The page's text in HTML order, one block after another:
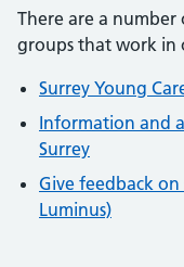
There are a number
groups that work in
Surrey Young
Information and
Surrey
Give feedback on
Luminus)